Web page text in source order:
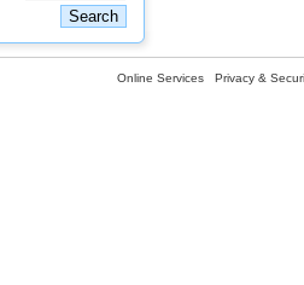
Online Services Privacy &